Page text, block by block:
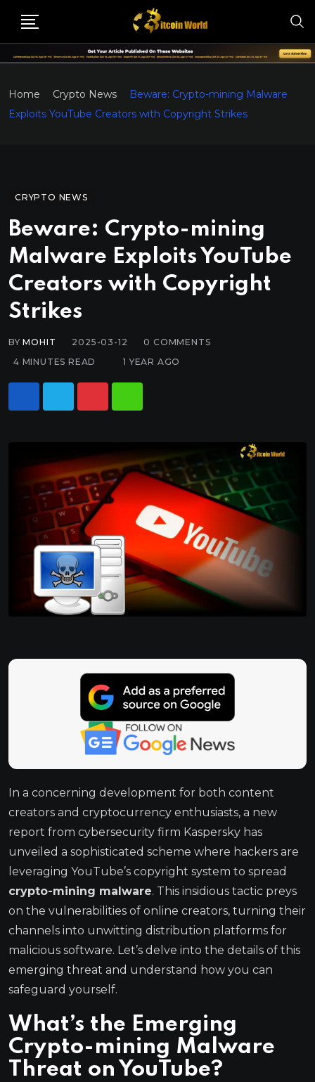
Home Crypto News
Beware: Crypto-mining Malware
Exploits YouTube Creators with Copyright Strikes
CRYPTO NEWS
Beware: Crypto-mining
Malware Exploits YouTube
Creators with Copyright
Strikes
BYMOHIT 2025-03-12 0 COMMENTS
4 MINUTES READ
1 YEAR AGO
In a concerning development for both content
creators and cryptocurrency enthusiasts, a new
report from cybersecurity firm Kaspersky has
unveiled a sophisticated scheme where hackers are
leveraging YouTube’s copyright system to spread
crypto-mining malware. This insidious tactic preys
on the vulnerabilities of online creators, turning their
channels into unwitting distribution platforms for
malicious software. Let’s delve into the details of this
emerging threat and understand how you can
safeguard yourself.
What’s the Emerging
Crypto-mining Malware
Threat on YouTube?